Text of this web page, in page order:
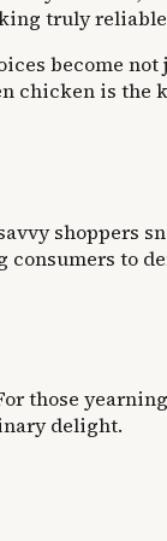
truly
become
chicken is the
shoppers
to
those
delight.